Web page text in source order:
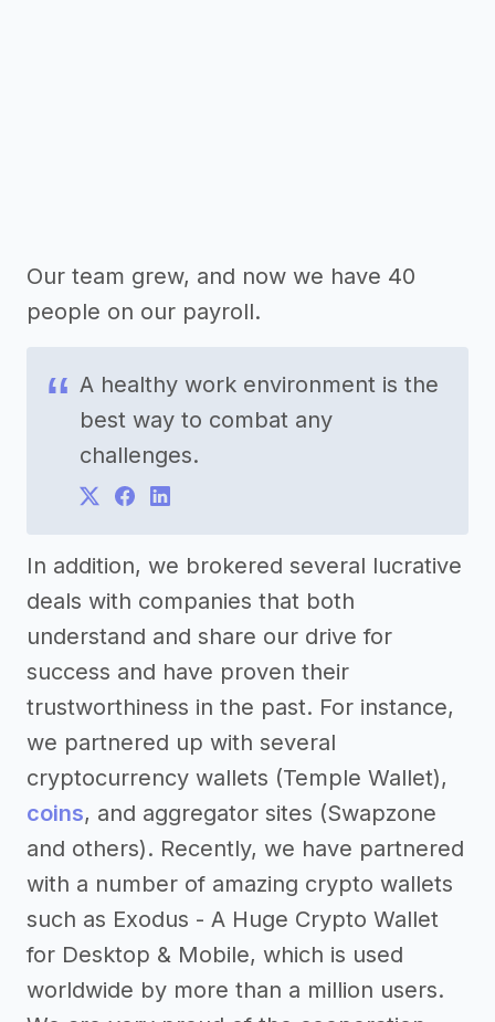
Our team grew, and now we have 40
people on our payroll.
A healthy work environment is the
best way to combat any
challenges.
In addition, we brokered several lucrative
deals with companies that both
understand and share our drive for
success and have proven their
trustworthiness in the past. For instance,
we partnered up with several
cryptocurrency wallets (Temple Wallet),
coins, and aggregator sites (Swapzone
and others). Recently, we have partnered
with a number of amazing crypto wallets
such as Exodus - A Huge Crypto Wallet
for Desktop & Mobile, which is used
worldwide by more than a million users.